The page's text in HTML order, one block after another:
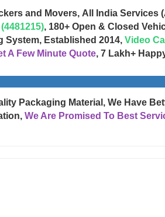
and Movers, All India Services
, 180+ Open & Closed
System, Established 2014, Video
A Few Minute Quote, 7 Lakh+
Packaging Material, We Have
We Are Promised To Best